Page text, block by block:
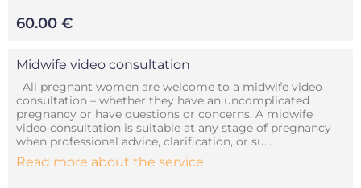
60.00 €
Midwife video consultation
All pregnant women are welcome to a midwife video
consultation – whether they have an uncomplicated
pregnancy or have questions or concerns. A midwife
video consultation is suitable at any stage of pregnancy
when professional advice, clarification, or su...
Read more about the service